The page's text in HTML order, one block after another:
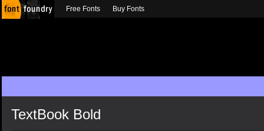
TextBook Bold
Free Fonts Buy Fonts